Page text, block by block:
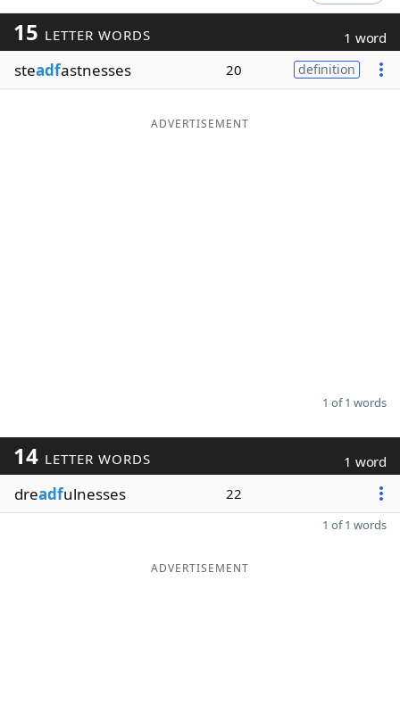
Blog
Our Brands
15 LETTER WORDS 1 word
steadfastnesses 20 definition
ADVERTISEMENT
1 of 1 words
14 LETTER WORDS 1 word
dreadfulnesses 22
1 of 1 words
ADVERTISEMENT